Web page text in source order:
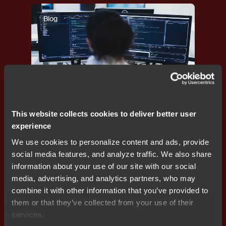
This website collects cookies to deliver better user
experience
We use cookies to personalize content and ads, provide
social media features, and analyze traffic. We also share
information about your use of our site with our social
media, advertising, and analytics partners, who may
combine it with other information that you’ve provided to
them or that they’ve collected from your use of their
services.
Blog
Reducing RAM footprint to lower BOM cost in
embedded systems
Blog